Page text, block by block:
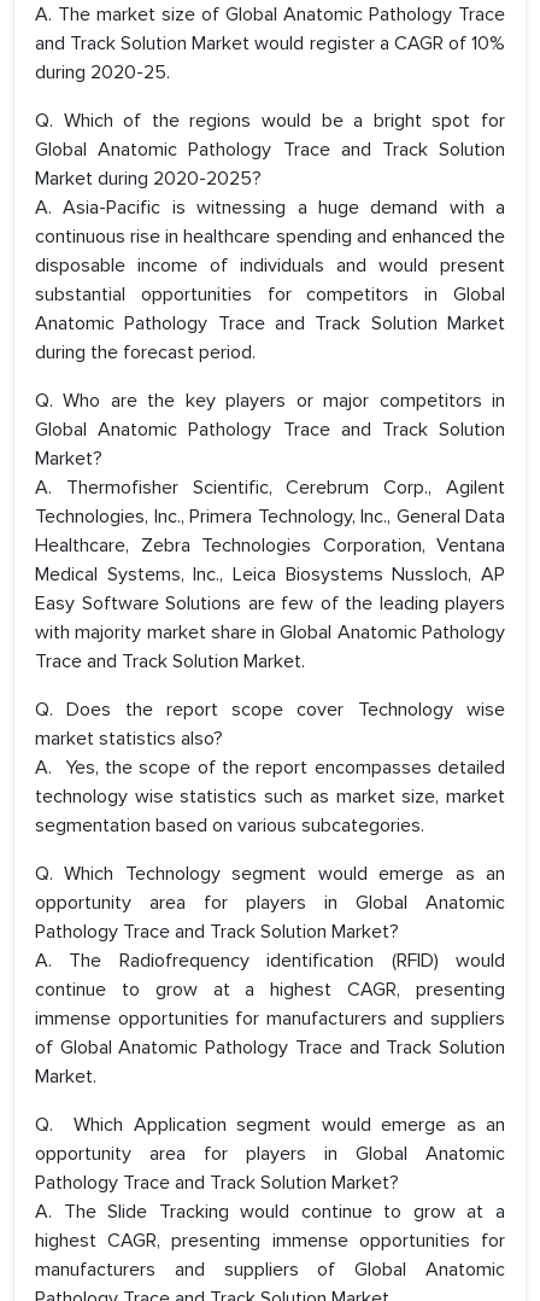
A. The market size of Global Anatomic Pathology Trace
and Track Solution Market would register a CAGR of 10%
during 2020-25.
Q. Which of the regions would be a bright spot for
Global Anatomic Pathology Trace and Track Solution
Market during 2020-2025?
A. Asia-Pacific is witnessing a huge demand with a
continuous rise in healthcare spending and enhanced the
disposable income of individuals and would present
substantial opportunities for competitors in Global
Anatomic Pathology Trace and Track Solution Market
during the forecast period.
Q. Who are the key players or major competitors in
Global Anatomic Pathology Trace and Track Solution
Market?
A. Thermofisher Scientific, Cerebrum Corp., Agilent
Technologies, Inc., Primera Technology, Inc., General Data
Healthcare, Zebra Technologies Corporation, Ventana
Medical Systems, Inc., Leica Biosystems Nussloch, AP
Easy Software Solutions are few of the leading players
with majority market share in Global Anatomic Pathology
Trace and Track Solution Market.
Q. Does the report scope cover Technology wise
market statistics also?
A. Yes, the scope of the report encompasses detailed
technology wise statistics such as market size, market
segmentation based on various subcategories.
Q. Which Technology segment would emerge as an
opportunity area for players in Global Anatomic
Pathology Trace and Track Solution Market?
A. The Radiofrequency identification (RFID) would
continue to grow at a highest CAGR, presenting
immense opportunities for manufacturers and suppliers
of Global Anatomic Pathology Trace and Track Solution
Market.
Q. Which Application segment would emerge as an
opportunity area for players in Global Anatomic
Pathology Trace and Track Solution Market?
A. The Slide Tracking would continue to grow at a
highest CAGR, presenting immense opportunities for
manufacturers and suppliers of Global Anatomic